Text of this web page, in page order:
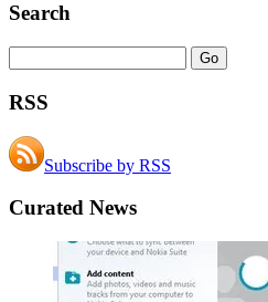
Search
RSS
Subscribe by RSS
Curated News